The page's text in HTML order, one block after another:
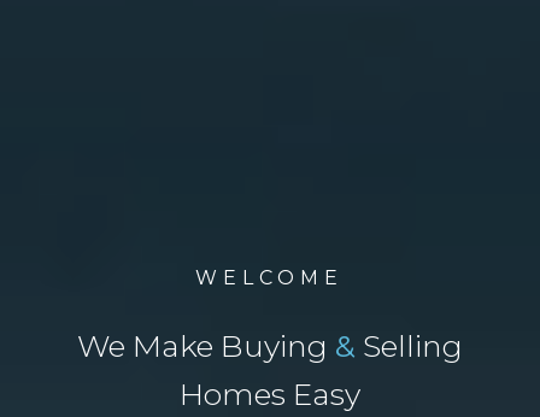
WELCOME
We Make Buying & Selling
Homes Easy